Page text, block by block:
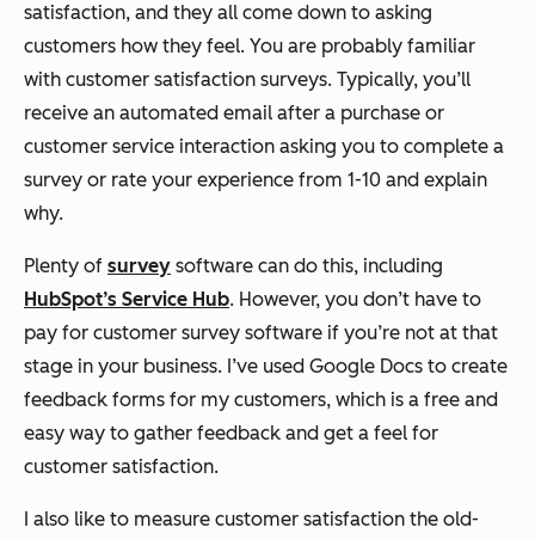
satisfaction, and they all come down to asking
customers how they feel. You are probably familiar
with customer satisfaction surveys. Typically, you’ll
receive an automated email after a purchase or
customer service interaction asking you to complete a
survey or rate your experience from 1-10 and explain
why.
Plenty of survey software can do this, including
HubSpot’s Service Hub. However, you don’t have to
pay for customer survey software if you’re not at that
stage in your business. I’ve used Google Docs to create
feedback forms for my customers, which is a free and
easy way to gather feedback and get a feel for
customer satisfaction.
I also like to measure customer satisfaction the old-